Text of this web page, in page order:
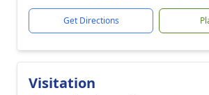
Get Directions
Visitation